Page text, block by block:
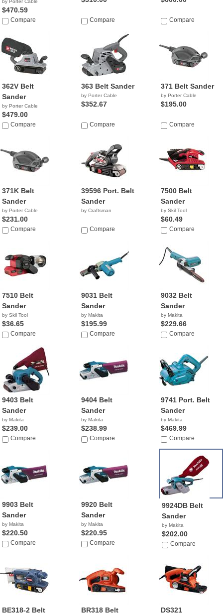
by Porter Cable
$470.59
Compare Compare Compare
362V Belt
Sander
by Porter Cable
$479.00
Compare
363 Belt Sander
by Porter Cable
$352.67
Compare
371 Belt Sander
by Porter Cable
$195.00
Compare
371K Belt
Sander
by Porter Cable
$231.00
Compare
39596 Port. Belt
Sander
by Craftsman
Compare
7500 Belt
Sander
by Skil Tool
$60.49
Compare
7510 Belt
Sander
by Skil Tool
$36.65
Compare
9031 Belt
Sander
by Makita
$195.99
Compare
9032 Belt
Sander
by Makita
$229.66
Compare
9403 Belt
Sander
by Makita
$239.00
Compare
9404 Belt
Sander
by Makita
$238.99
Compare
9741 Port. Belt
Sander
by Makita
$469.99
Compare
9903 Belt
Sander
by Makita
$220.50
Compare
9920 Belt
Sander
by Makita
$220.95
Compare
9924DB Belt
Sander
by Makita
$202.00
Compare
BE318-2 Belt
BR318 Belt
DS321